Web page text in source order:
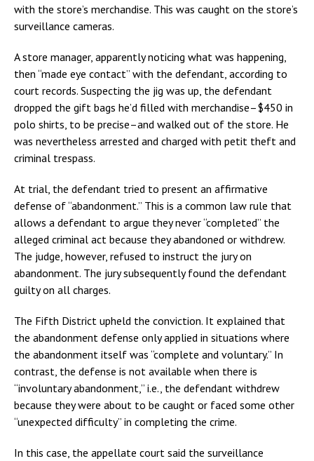
with the store’s merchandise. This was caught on the store’s
surveillance cameras.
A store manager, apparently noticing what was happening,
then “made eye contact” with the defendant, according to
court records. Suspecting the jig was up, the defendant
dropped the gift bags he’d filled with merchandise–$450 in
polo shirts, to be precise–and walked out of the store. He
was nevertheless arrested and charged with petit theft and
criminal trespass.
At trial, the defendant tried to present an affirmative
defense of “abandonment.” This is a common law rule that
allows a defendant to argue they never “completed” the
alleged criminal act because they abandoned or withdrew.
The judge, however, refused to instruct the jury on
abandonment. The jury subsequently found the defendant
guilty on all charges.
The Fifth District upheld the conviction. It explained that
the abandonment defense only applied in situations where
the abandonment itself was “complete and voluntary.” In
contrast, the defense is not available when there is
“involuntary abandonment,” i.e., the defendant withdrew
because they were about to be caught or faced some other
“unexpected difficulty” in completing the crime.
In this case, the appellate court said the surveillance